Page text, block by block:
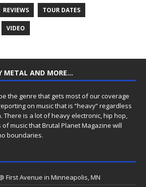
REVIEWS TOUR DATES
VIDEO
METAL AND MORE…
the genre that gets most of our coverage
on music that is “heavy” regardless
There is a lot of heavy electronic, hip hop,
music that Brutal Planet Magazine will
boundaries.
First Avenue in Minneapolis, MN